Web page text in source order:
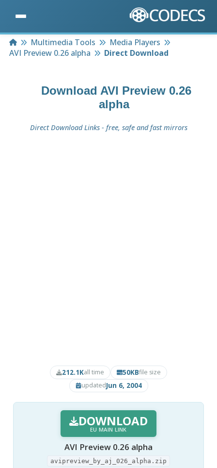
HomeMultimedia Tools
Media Players
AVI Preview 0.26 alpha
Direct Download
Download AVI Preview 0.26
alpha
Direct Download Links - free, safe and fast mirrors
212.1Kall time 50KBfile size
updatedJun 6, 2004
DOWNLOAD
EU MAIN LINK
AVI Preview 0.26 alpha
avipreview_by_aj_026_alpha.zip